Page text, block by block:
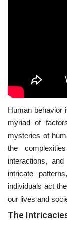
Human behavior
myriad of
mysteries of
the
interactions,
intricate
individuals act
our lives and
The